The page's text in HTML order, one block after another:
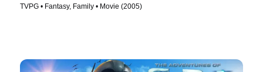
TVPG • Fantasy, Family • Movie (2005)